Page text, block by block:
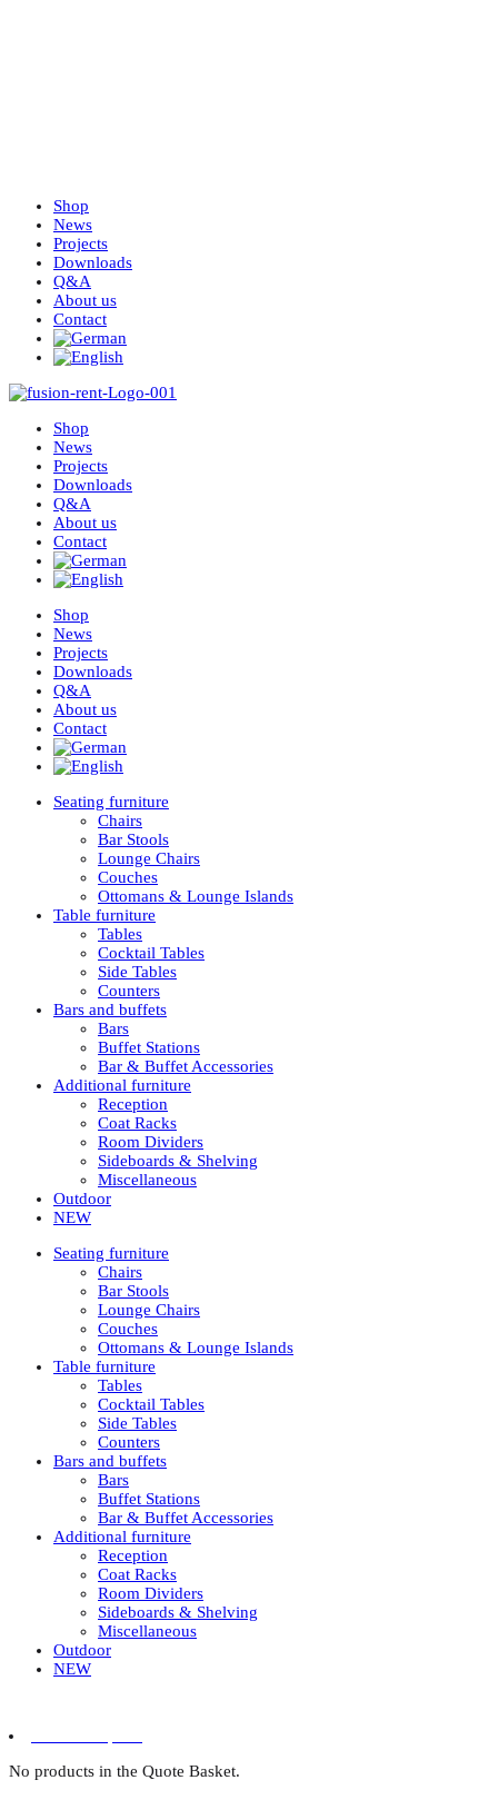
Shop
News
Projects
Downloads
Q&A
About us
Contact
Shop
News
Projects
Downloads
Q&A
About us
Contact
Shop
News
Projects
Downloads
Q&A
About us
Contact
Seating furniture
Chairs
Bar Stools
Lounge Chairs
Couches
Ottomans & Lounge Islands
Table furniture
Tables
Cocktail Tables
Side Tables
Counters
Bars and buffets
Bars
Buffet Stations
Bar & Buffet Accessories
Additional furniture
Reception
Coat Racks
Room Dividers
Sideboards & Shelving
Miscellaneous
Outdoor
NEW
Seating furniture
Chairs
Bar Stools
Lounge Chairs
Couches
Ottomans & Lounge Islands
Table furniture
Tables
Cocktail Tables
Side Tables
Counters
Bars and buffets
Bars
Buffet Stations
Bar & Buffet Accessories
Additional furniture
Reception
Coat Racks
Room Dividers
Sideboards & Shelving
Miscellaneous
Outdoor
NEW
No products in the Quote Basket.